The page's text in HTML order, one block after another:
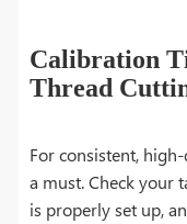
Calibration
Thread
For consistent,
a must. Check your
is properly set up,